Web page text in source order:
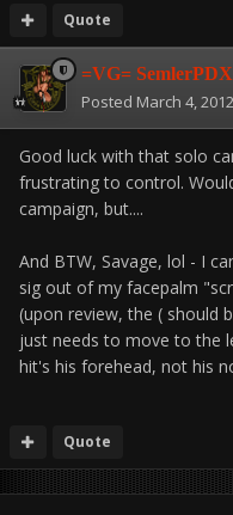
Quote
=VG= SemlerPDX
Posted March 4,
Good luck with that solo
frustrating to control.
campaign, but....
And BTW, Savage, lol - I
sig out of my facepalm
(upon review, the ( should
just needs to move to the
hit's his forehead, not his
Quote